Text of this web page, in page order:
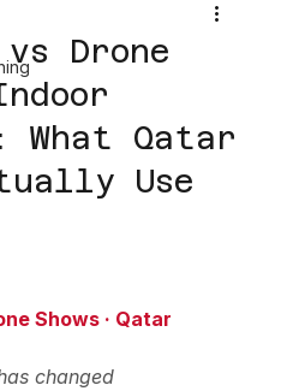
Drone
What Qatar
Use
Shows · Qatar
changed